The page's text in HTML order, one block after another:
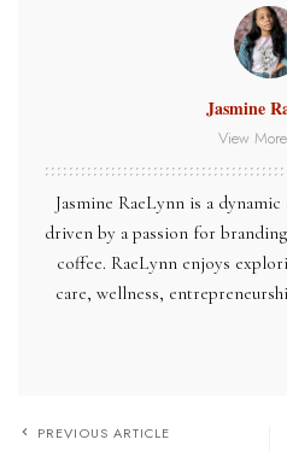
Jasmine
View
Jasmine RaeLynn is a
driven by a passion for
coffee. RaeLynn enjoys
care, wellness,
PREVIOUS ARTICLE